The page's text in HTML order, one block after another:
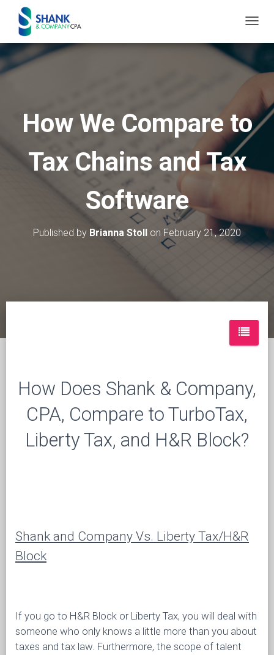
N
A
I
O
How We Compare to
Tax Chains and Tax
Software
Published by Brianna Stoll on February 21, 2020
How Does Shank & Company,
CPA, Compare to TurboTax,
Liberty Tax, and H&R Block?
Shank and Company Vs. Liberty Tax/H&R
Block
If you go to H&R Block or Liberty Tax, you will deal with
someone who only knows a little more than you about
taxes and tax law. Furthermore, the scope of talent